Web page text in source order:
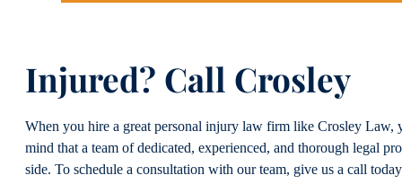
Injured? Call Crosley
When you hire a great personal injury law firm like Crosley Law,
mind that a team of dedicated, experienced, and thorough legal
side. To schedule a consultation with our team, give us a call